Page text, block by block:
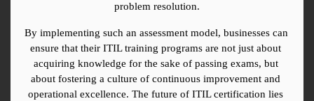
problem resolution.
By implementing such an assessment model, businesses can
ensure that their ITIL training programs are not just about
acquiring knowledge for the sake of passing exams, but
about fostering a culture of continuous improvement and
operational excellence. The future of ITIL certification lies